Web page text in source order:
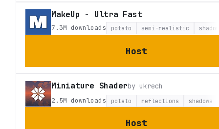
MakeUp - Ultra Fast
7.3M downloads potato semi-realistic
Host
Miniature Shaderbyukrech
2.5M downloads potato reflections shadows
Host